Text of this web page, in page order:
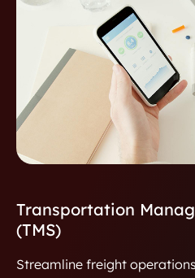
Transportation
(TMS)
Streamline freight